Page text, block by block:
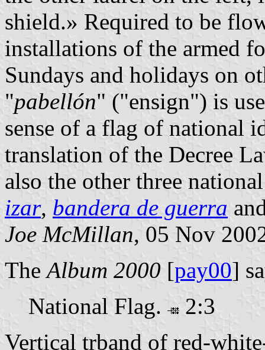
shield.» Required to be
installations of the armed
Sundays and holidays on
"pabellón" ("ensign") is
sense of a flag of national
translation of the Decree
also the other three
izar, bandera de guerra
Joe McMillan, 05 Nov
TheAlbum 2000 [pay00]
National Flag.
2:3
Vertical trband of red-